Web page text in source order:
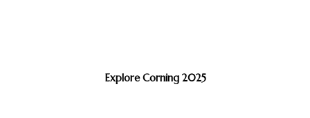
Explore Corning 2025